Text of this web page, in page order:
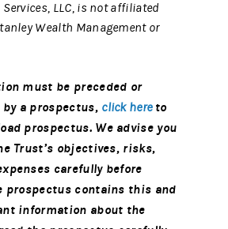
LLC, is not affiliated
Wealth Management or
must be preceded or
a prospectus, click here to
prospectus. We advise you
Trust’s objectives, risks,
carefully before
prospectus contains this and
information about the